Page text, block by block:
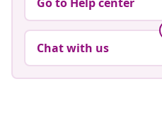
Chat with us